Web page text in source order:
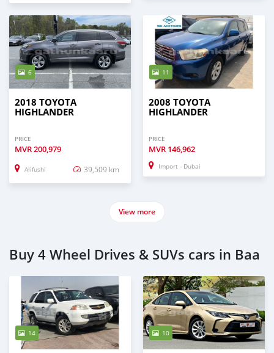
6
2018 TOYOTA
HIGHLANDER
PRICE
MVR200,979
Alifushi 39,509 km
11
2008 TOYOTA
HIGHLANDER
PRICE
MVR 146,962
Import - Dubai
View more
Buy 4 Wheel Drives & SUVs cars in Baa
14 10